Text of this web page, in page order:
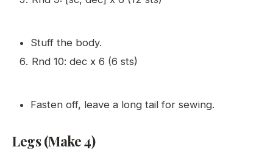
Stuff the body.
Rnd 10: dec x 6 (6 sts)
Fasten off, leave a long tail for sewing.
Legs (Make 4)